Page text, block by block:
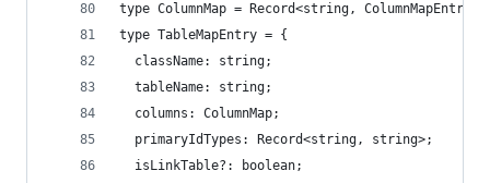
type ColumnMap = Record<string, ColumnMapEntry>;
type TableMapEntry = {
  className: string;
  tableName: string;
  columns: ColumnMap;
  primaryIdTypes: Record<string, string>;
  isLinkTable?: boolean;